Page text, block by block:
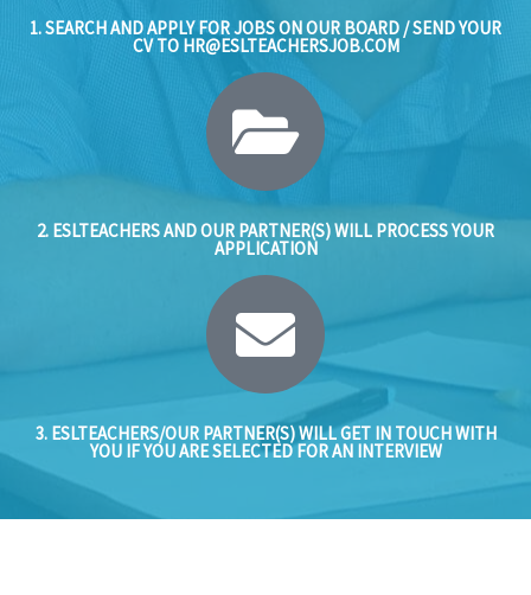
1. SEARCH AND APPLY FOR JOBS ON OUR BOARD / SEND YOUR
CV TO HR@ESLTEACHERSJOB.COM
2. ESLTEACHERS AND OUR PARTNER(S) WILL PROCESS YOUR
APPLICATION
3. ESLTEACHERS/OUR PARTNER(S) WILL GET IN TOUCH WITH
YOU IF YOU ARE SELECTED FOR AN INTERVIEW